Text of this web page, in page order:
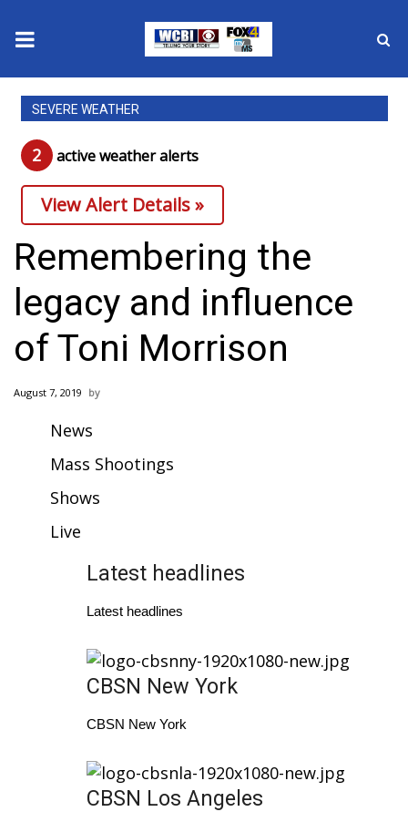
News
2025 Municipal Elections
Crime
Local News
National/World News
MidMorning with WCBI
Sunrise & Midday Guests
Sports
2026 High School Football Tour
Local Sports
Latest Forecast
Interactive Radar & Alerts
Severe Weather Center
SEVERE WEATHER
2 active weather alerts
View Alert Details »
Remembering the
legacy and influence
of Toni Morrison
August 7, 2019
News
Mass Shootings
Shows
Live
Latest headlines
Latest headlines
CBSN New York
CBSN New York
CBSN Los Angeles